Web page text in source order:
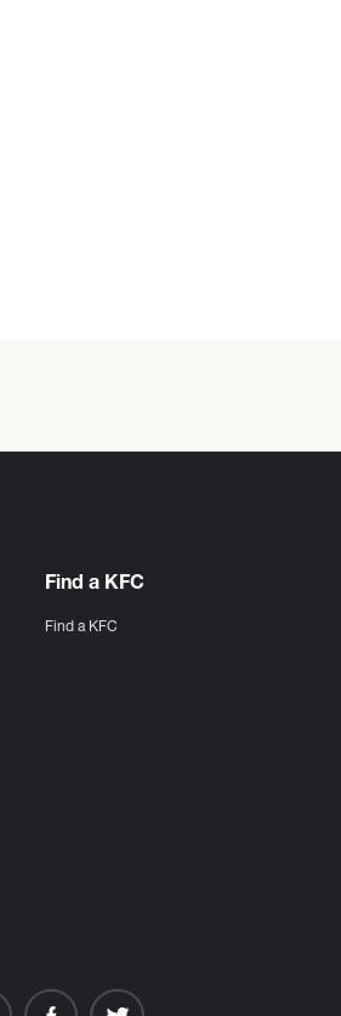
Find a KFC
Find a KFC